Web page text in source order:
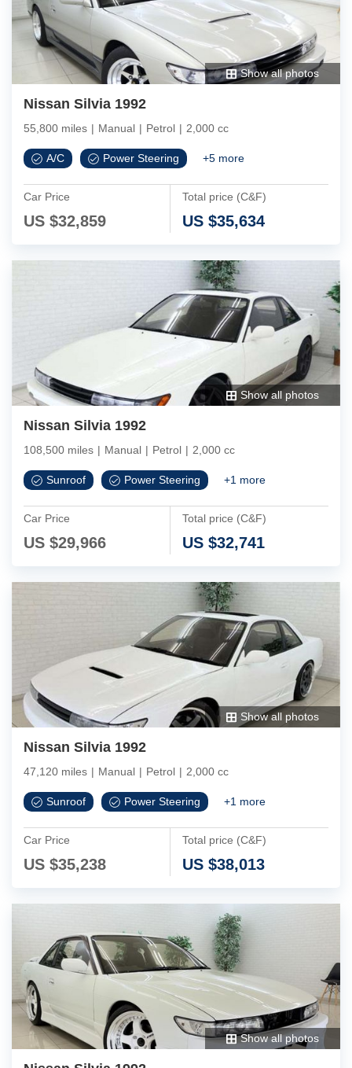
Show all photos
Nissan Silvia 1992
55,800 miles | Manual | Petrol | 2,000 cc
A/C Power Steering +5 more
Car Price
US $32,859
Total price (C&F)
US $35,634
Show all photos
Nissan Silvia 1992
108,500 miles | Manual | Petrol | 2,000 cc
Sunroof Power Steering +1 more
Car Price
US $29,966
Total price (C&F)
US $32,741
Show all photos
Nissan Silvia 1992
47,120 miles | Manual | Petrol | 2,000 cc
Sunroof Power Steering +1 more
Car Price
US $35,238
Total price (C&F)
US $38,013
Show all photos